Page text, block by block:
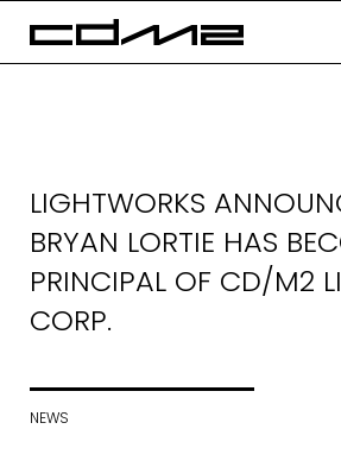
LIGHTWORKS
BRYAN LORTIE HAS
PRINCIPAL OF CD/M2
CORP.
NEWS